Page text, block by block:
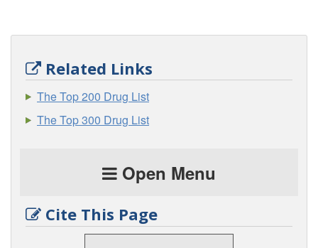
Related Links
The Top 200 Drug List
The Top 300 Drug List
Open Menu
Cite This Page